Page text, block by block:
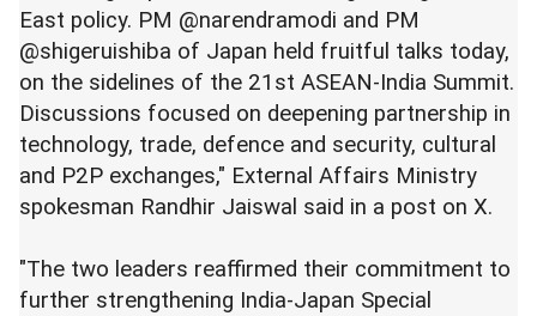
East policy. PM @narendramodi and PM
@shigeruishiba of Japan held fruitful talks today,
on the sidelines of the 21st ASEAN-India Summit.
Discussions focused on deepening partnership in
technology, trade, defence and security, cultural
and P2P exchanges," External Affairs Ministry
spokesman Randhir Jaiswal said in a post on X.
"The two leaders reaffirmed their commitment to
further strengthening India-Japan Special